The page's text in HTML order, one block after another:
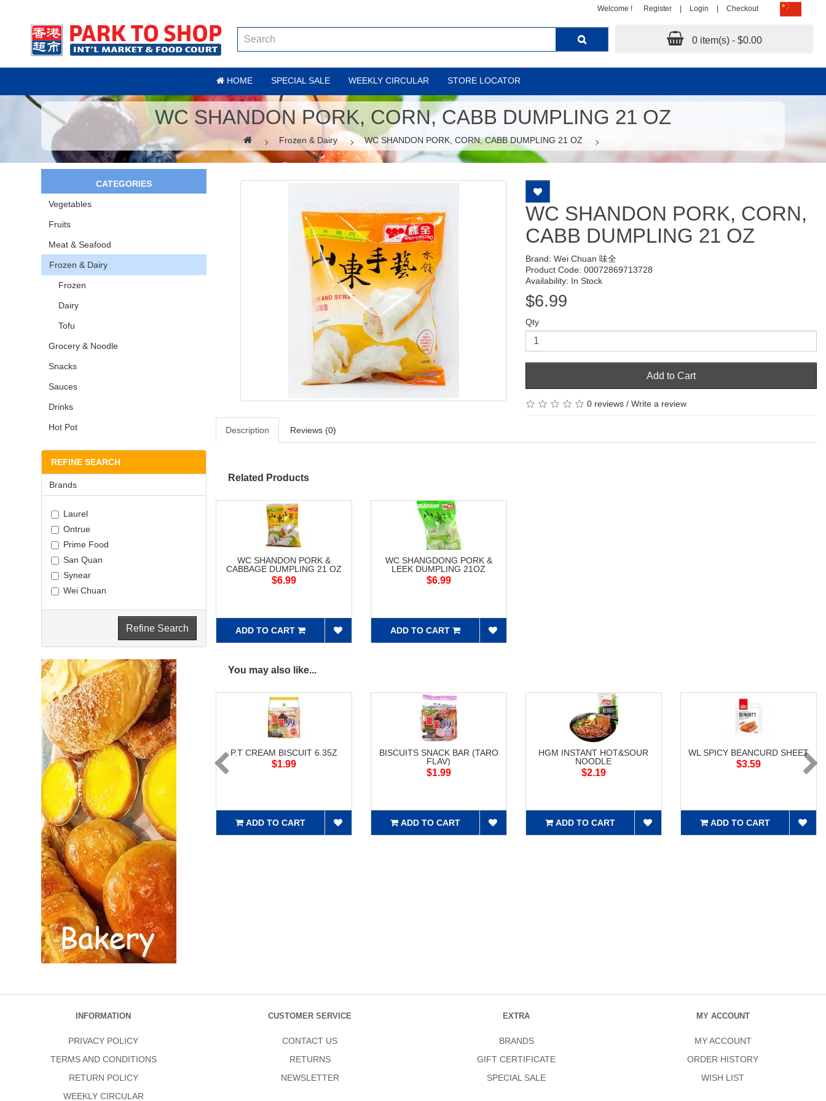
Welcome ! Register Login Checkout
0 item(s) - $0.00
HOME SPECIAL SALE WEEKLY CIRCULAR STORE LOCATOR
WC SHANDON PORK, CORN, CABB DUMPLING 21 OZ
Frozen & Dairy WC SHANDON PORK, CORN, CABB DUMPLING 21 OZ
CATEGORIES
Vegetables
Fruits
Meat & Seafood
Frozen & Dairy
Frozen
Dairy
Tofu
Grocery & Noodle
Snacks
Sauces
Drinks
Hot Pot
REFINE SEARCH
Brands
Laurel
Ontrue
Prime Food
San Quan
Synear
Wei Chuan
Refine Search
WC SHANDON PORK, CORN,
CABB DUMPLING 21 OZ
Brand: Wei Chuan 味全
Product Code: 00072869713728
Availability: In Stock
$6.99
Qty
Add to Cart
0 reviews/ Write a review
Description Reviews (0)
Related Products
WC SHANDON PORK &
CABBAGE DUMPLING 21 OZ
$6.99
ADD TO CART
WC SHANGDONG PORK &
LEEK DUMPLING 21OZ
$6.99
ADD TO CART
You may also like...
P.T CREAM BISCUIT 6.35Z
$1.99
ADD TO CART
BISCUITS SNACK BAR (TARO
FLAV)
$1.99
ADD TO CART
HGM INSTANT HOT&SOUR
NOODLE
$2.19
ADD TO CART
WL SPICY BEANCURD SHEET
$3.59
ADD TO CART
INFORMATION
PRIVACY POLICY
TERMS AND CONDITIONS
RETURN POLICY
WEEKLY CIRCULAR
CUSTOMER SERVICE
CONTACT US
RETURNS
NEWSLETTER
EXTRA
BRANDS
GIFT CERTIFICATE
SPECIAL SALE
MY ACCOUNT
MY ACCOUNT
ORDER HISTORY
WISH LIST